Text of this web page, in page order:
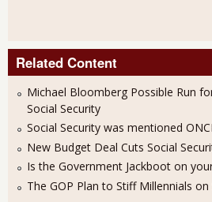
Related Content
Michael Bloomberg Possible Run
Social Security
Social Security was mentioned
New Budget Deal Cuts Social
Is the Government Jackboot on
The GOP Plan to Stiff Millennials on